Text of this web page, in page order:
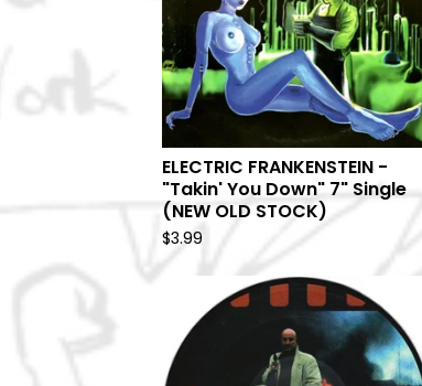
ELECTRIC FRANKENSTEIN -
"Takin' You Down" 7" Single
(NEW OLD STOCK)
$3.99